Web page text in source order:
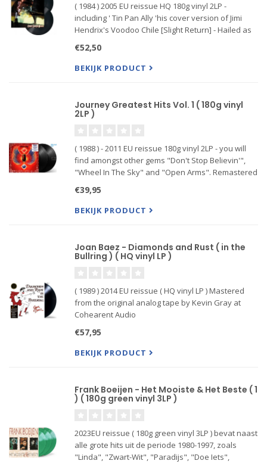
( 1984 ) 2005 EU reissue HQ 180g vinyl 2LP -
including ' Tin Pan Ally 'his cover version of Jimi
Hendrix's Voodoo Chile [Slight Return] - Hailed as
album and his band Double Trouble cemented his
status a
€52,50
BEKIJK PRODUCT
Journey Greatest Hits Vol. 1 ( 180g vinyl
2LP )
( 1988 ) - 2011 EU reissue 180g vinyl 2LP - you will
find amongst other gems "Don't Stop Believin'",
"Wheel In The Sky" and "Open Arms". Remastered
Rock band that was formed in 1973 and became a
sensation
€39,95
BEKIJK PRODUCT
Joan Baez - Diamonds and Rust ( in the
Bullring ) ( HQ vinyl LP )
( 1989 ) 2014 EU reissue ( HQ vinyl LP ) Mastered
from the original analog tape by Kevin Gray at
Cohearent Audio
Record Pressings!
Tip-on jacket by Stoughton Printing
In English
A1
€57,95
BEKIJK PRODUCT
Frank Boeijen - Het Mooiste & Het Beste ( 1
) ( 180g green vinyl 3LP )
2023EU reissue ( 180g green vinyl 3LP ) bevat naast
alle grote hits uit de periode 1980-1997, zoals
"Linda", "Zwart-Wit", "Paradijs", "Doe Iets",